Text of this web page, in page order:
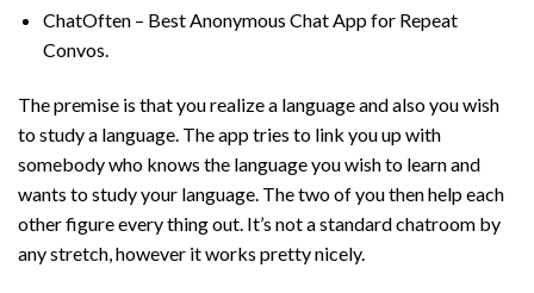
ChatOften – Best Anonymous Chat App for Repeat
Convos.
The premise is that you realize a language and also you wish
to study a language. The app tries to link you up with
somebody who knows the language you wish to learn and
wants to study your language. The two of you then help each
other figure every thing out. It’s not a standard chatroom by
any stretch, however it works pretty nicely.